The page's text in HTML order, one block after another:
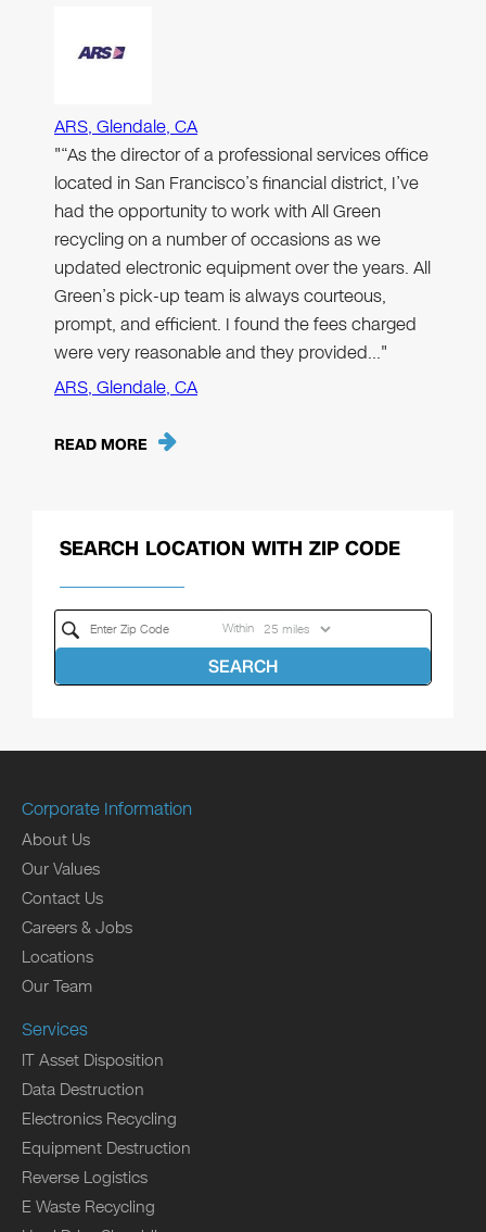
ARS, Glendale, CA
"“As the director of a professional services office
located in San Francisco’s financial district, I’ve
had the opportunity to work with All Green
recycling on a number of occasions as we
updated electronic equipment over the years. All
Green’s pick-up team is always courteous,
prompt, and efficient. I found the fees charged
were very reasonable and they provided…"
ARS, Glendale, CA
READ MORE
SEARCH LOCATION WITH ZIP CODE
Within
SEARCH
Corporate Information
About Us
Our Values
Contact Us
Careers & Jobs
Locations
Our Team
Services
IT Asset Disposition
Data Destruction
Electronics Recycling
Equipment Destruction
Reverse Logistics
E Waste Recycling